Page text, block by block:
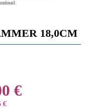
18,0CM
€
€